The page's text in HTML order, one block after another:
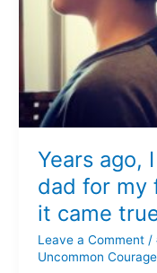
Years ago,
dad for my
it came
Leave a Comment /
Uncommon Courage
children,
true